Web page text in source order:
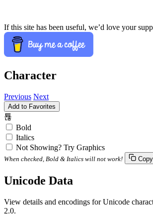
If this site has been useful, we’d love your
Character
Previous Next
Add to Favorites
툖
Bold
Italics
Not Showing? Try Graphics
When checked, Bold & Italics will not work! Copy
Unicode Data
View details and encodings for Unicode
2.0.